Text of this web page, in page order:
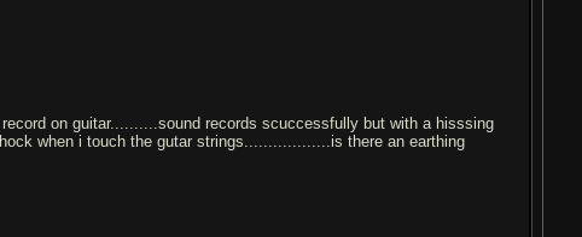
on guitar..........sound records scuccessfully but with a hisssing
when i touch the gutar strings..................is there an earthing